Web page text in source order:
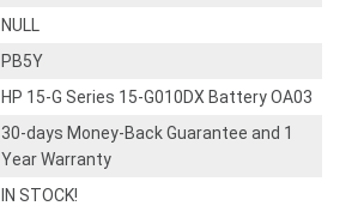
NULL
PB5Y
HP 15-G Series 15-G010DX Battery OA03
30-days Money-Back Guarantee and 1
Year Warranty
IN STOCK!